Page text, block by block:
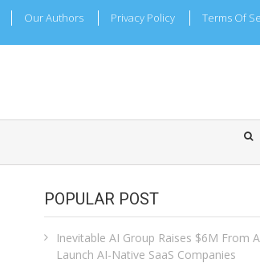
Our Authors Privacy Policy Terms Of
POPULAR POST
Inevitable AI Group Raises $6M From
Launch AI-Native SaaS Companies